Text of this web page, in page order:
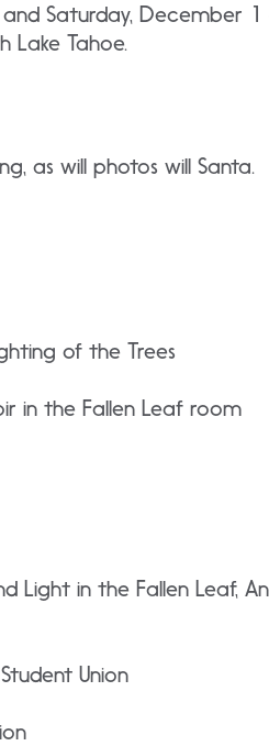
and Saturday, December
Lake Tahoe.
as will photos will Santa.
of the Trees
in the Fallen Leaf room
Light in the Fallen Leaf,
Union